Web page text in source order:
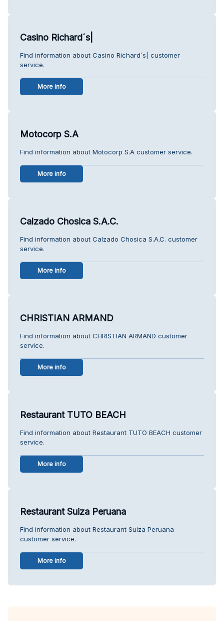
Casino Richard´s|
Find information about Casino Richard´s| customer
service.
More info
Motocorp S.A
Find information about Motocorp S.A customer service.
More info
Calzado Chosica S.A.C.
Find information about Calzado Chosica S.A.C. customer
service.
More info
CHRISTIAN ARMAND
Find information about CHRISTIAN ARMAND customer
service.
More info
Restaurant TUTO BEACH
Find information about Restaurant TUTO BEACH customer
service.
More info
Restaurant Suiza Peruana
Find information about Restaurant Suiza Peruana
customer service.
More info